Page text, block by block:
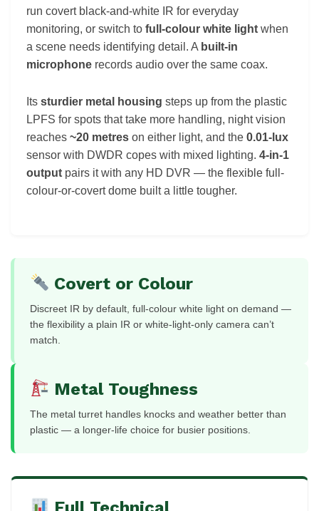
run covert black-and-white IR for everyday
monitoring, or switch to full-colour white light when
a scene needs identifying detail. A built-in
microphone records audio over the same coax.
Its sturdier metal housing steps up from the plastic
LPFS for spots that take more handling, night vision
reaches ~20 metres on either light, and the 0.01-lux
sensor with DWDR copes with mixed lighting. 4-in-1
output pairs it with any HD DVR — the flexible full-
colour-or-covert dome built a little tougher.
Covert or Colour
Discreet IR by default, full-colour white light on demand —
the flexibility a plain IR or white-light-only camera can’t
match.
Metal Toughness
The metal turret handles knocks and weather better than
plastic — a longer-life choice for busier positions.